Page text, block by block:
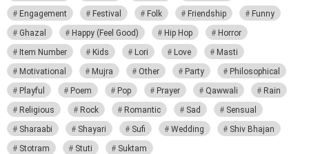
Engagement
Festival Folk Friendship
Funny
Ghazal
Happy (Feel Good) Hip Hop
Horror
Item Number
Kids Lori Love
Masti
Motivational
Mujra Other Party
Philosophical
Playful
Poem Pop Prayer Qawwali
Rain
Religious
Rock Romantic Sad
Sensual
Sharaabi
Shayari Sufi Wedding
Shiv Bhajan
Stotram
Stuti Suktam